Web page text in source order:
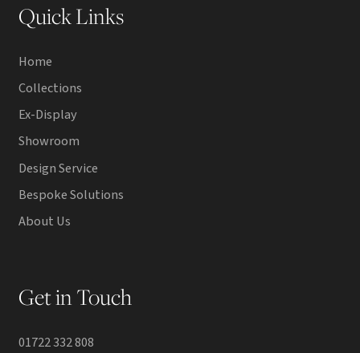
Quick Links
Home
Collections
Ex-Display
Showroom
Design Service
Bespoke Solutions
About Us
Get in Touch
01722 332 808